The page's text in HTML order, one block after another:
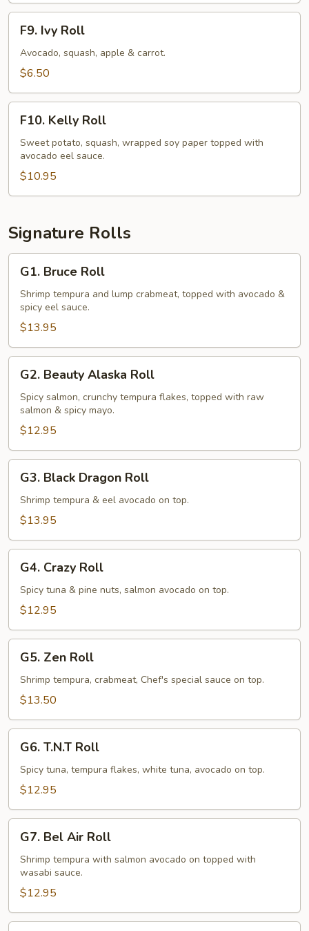
Ivy
Roll
F9. Ivy Roll
Avocado, squash, apple & carrot.
$6.50
Kelly
Roll
F10. Kelly Roll
Sweet potato, squash, wrapped soy paper topped with
avocado eel sauce.
$10.95
Signature Rolls
Bruce
Roll
G1. Bruce Roll
Shrimp tempura and lump crabmeat, topped with avocado &
spicy eel sauce.
$13.95
Beauty
Alaska
Roll
G2. Beauty Alaska Roll
Spicy salmon, crunchy tempura flakes, topped with raw
salmon & spicy mayo.
$12.95
Black
Dragon
Roll
G3. Black Dragon Roll
Shrimp tempura & eel avocado on top.
$13.95
Crazy
Roll
G4. Crazy Roll
Spicy tuna & pine nuts, salmon avocado on top.
$12.95
Zen
Roll
G5. Zen Roll
Shrimp tempura, crabmeat, Chef's special sauce on top.
$13.50
T.N.T
Roll
G6. T.N.T Roll
Spicy tuna, tempura flakes, white tuna, avocado on top.
$12.95
Bel
Air
Roll
G7. Bel Air Roll
Shrimp tempura with salmon avocado on topped with
wasabi sauce.
$12.95